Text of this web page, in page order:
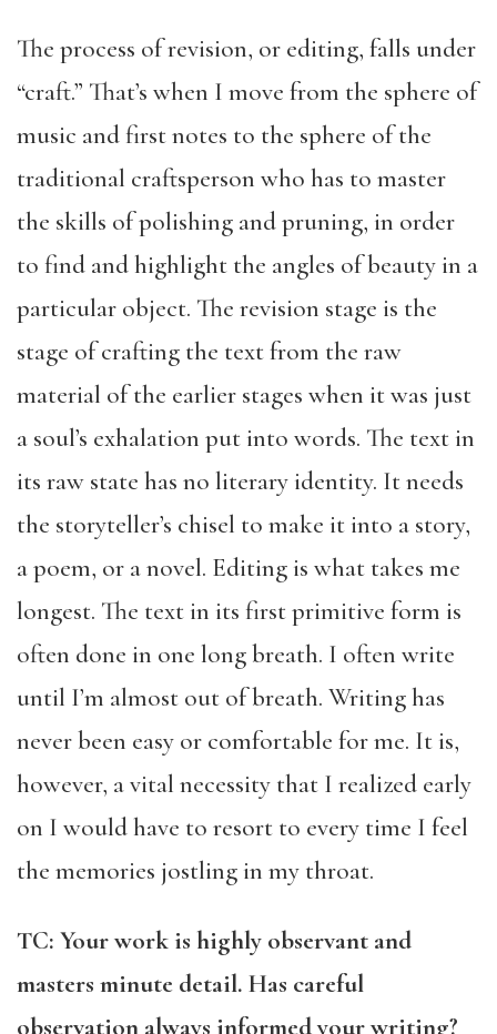
The process of revision, or editing, falls under
“craft.” That’s when I move from the sphere of
music and first notes to the sphere of the
traditional craftsperson who has to master
the skills of polishing and pruning, in order
to find and highlight the angles of beauty in a
particular object. The revision stage is the
stage of crafting the text from the raw
material of the earlier stages when it was just
a soul’s exhalation put into words. The text in
its raw state has no literary identity. It needs
the storyteller’s chisel to make it into a story,
a poem, or a novel. Editing is what takes me
longest. The text in its first primitive form is
often done in one long breath. I often write
until I’m almost out of breath. Writing has
never been easy or comfortable for me. It is,
however, a vital necessity that I realized early
on I would have to resort to every time I feel
the memories jostling in my throat.
TC: Your work is highly observant and
masters minute detail. Has careful
observation always informed your writing?